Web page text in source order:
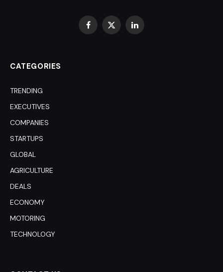
Facebook
X
LinkedIn
CATEGORIES
TRENDING
EXECUTIVES
COMPANIES
STARTUPS
GLOBAL
AGRICULTURE
DEALS
ECONOMY
MOTORING
TECHNOLOGY